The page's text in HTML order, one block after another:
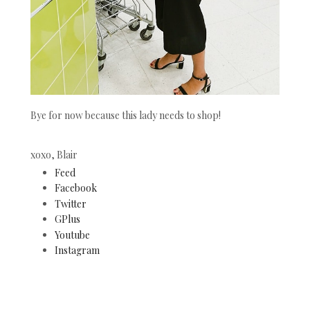
Bye for now because this lady needs to shop!
xoxo, Blair
Feed
Facebook
Twitter
GPlus
Youtube
Instagram